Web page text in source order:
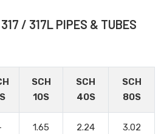
/ 317L PIPES & TUBES
SCH
10S
SCH
40S
SCH
80S
1.65 2.24 3.02